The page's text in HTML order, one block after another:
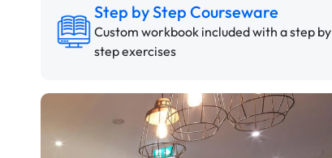
Step by Step Courseware
Custom workbook included with a step by
step exercises